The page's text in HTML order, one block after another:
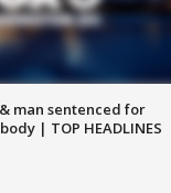
man sentenced for
| TOP HEADLINES